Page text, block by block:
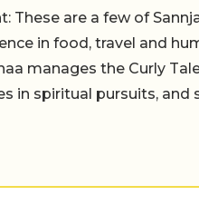
These are a few of
in food, travel and
manages the Curly
in spiritual pursuits, and